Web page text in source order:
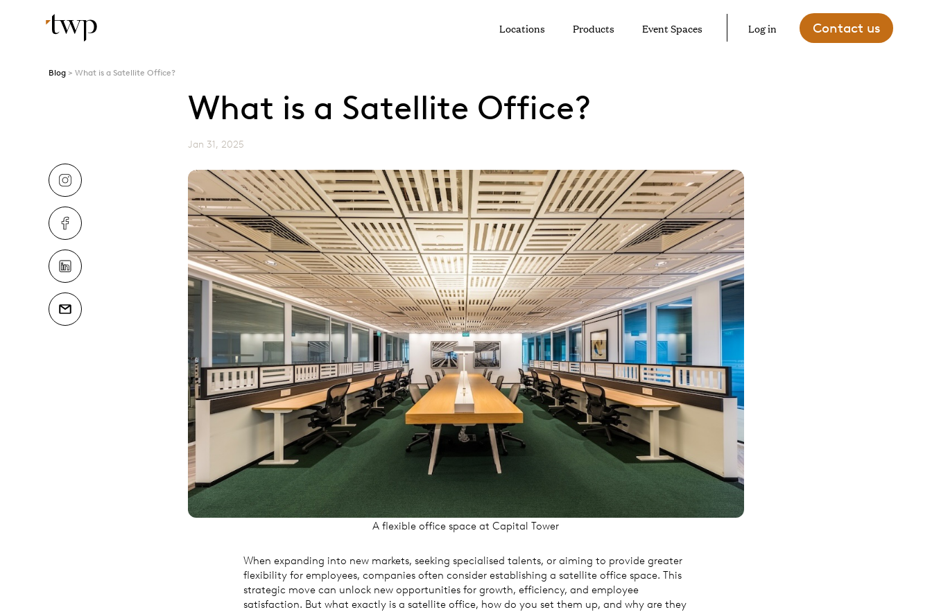
Locations Products Event Spaces Log in Contact us
Blog What is a Satellite Office?
What is a Satellite Office?
Jan 31, 2025
A flexible office space at Capital Tower
When expanding into new markets, seeking specialised talents, or aiming to provide greater
flexibility for employees, companies often consider establishing a satellite office space. This
strategic move can unlock new opportunities for growth, efficiency, and employee
satisfaction. But what exactly is a satellite office, how do you set them up, and why are they